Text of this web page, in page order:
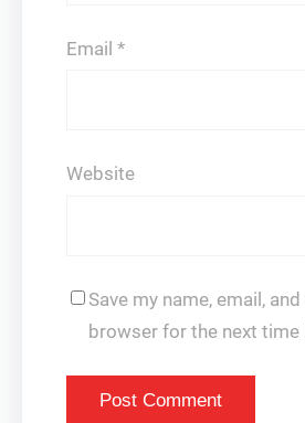
Email *
Website
Save my name, email,
browser for the next time